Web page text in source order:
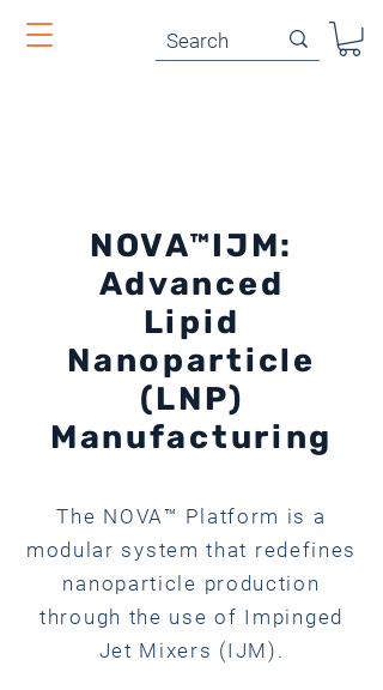
NOVA™IJM:
Advanced
Lipid
Nanoparticle
(LNP)
Manufacturing
The NOVA™ Platform is a
modular system that redefines
nanoparticle production
through the use of Impinged
Jet Mixers (IJM).